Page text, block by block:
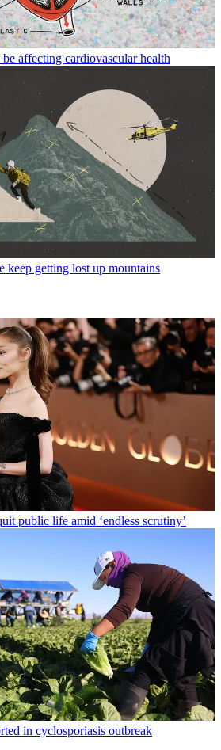
affecting cardiovascular health
keep getting lost up mountains
public life amid ‘endless scrutiny’
in cyclosporiasis outbreak